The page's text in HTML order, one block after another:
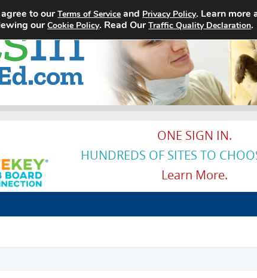
Home
ONE SIGN IN.
HUNDREDS OF SITES TO
Learn More.
agree to ourTerms of Service and Privacy Policy. Learn more
ourCookie Policy. Read OurTraffic Quality Declaration.